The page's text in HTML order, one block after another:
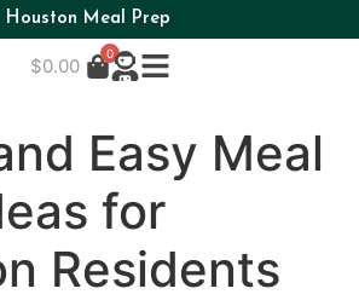
Houston Meal Prep
$0.00
0
Easy Meal
for
Residents